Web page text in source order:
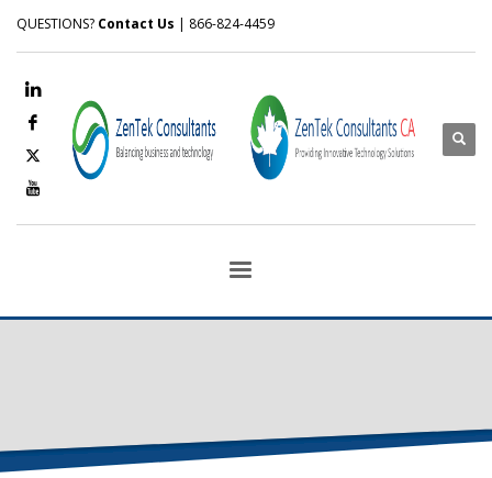
QUESTIONS? Contact Us | 866-824-4459